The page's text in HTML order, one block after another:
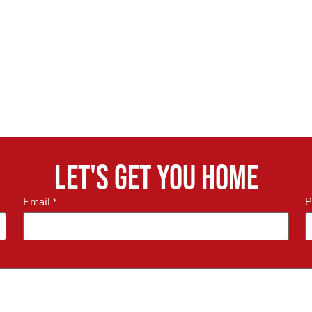
Let's get you home
Email *